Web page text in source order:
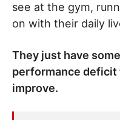
see at the gym,
on with their daily
They just have
performance deficit
improve.